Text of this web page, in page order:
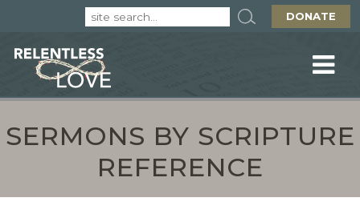
DONATE
SERMONS BY SCRIPTURE
REFERENCE